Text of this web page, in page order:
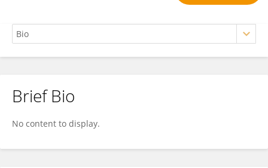
KONSTANTIN ARAVOSSIS - Κ. ΑΡΑΒΩΣΗΣ
Brief Bio
No content to display.